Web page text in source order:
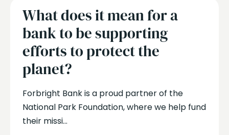
What does it mean for a
bank to be supporting
efforts to protect the
planet?
Forbright Bank is a proud partner of the
National Park Foundation, where we help fund
their missi...